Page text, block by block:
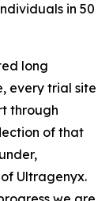
in 50
long
every trial site
through
of that
Ultragenyx.